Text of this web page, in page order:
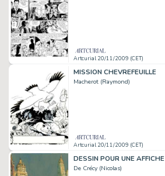
Artcurial 20/11/2009 (CET)
MISSION CHEVREFEUILLE
Macherot (Raymond)
Artcurial 20/11/2009 (CET)
DESSIN POUR UNE AFFICHE
De Crécy (Nicolas)